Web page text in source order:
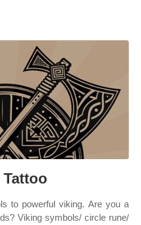
to powerful viking. Are you a
Viking symbols/ circle rune/